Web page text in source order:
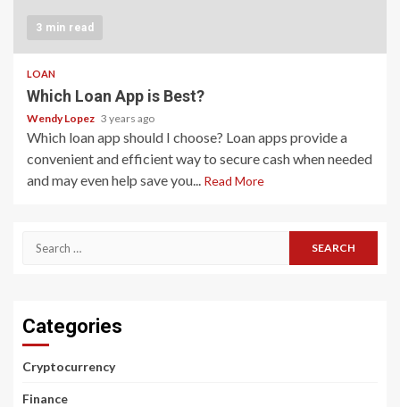
3 min read
LOAN
Which Loan App is Best?
Wendy Lopez 3 years ago
Which loan app should I choose? Loan apps provide a
convenient and efficient way to secure cash when needed
and may even help save you... Read More
Search
Categories
Cryptocurrency
Finance